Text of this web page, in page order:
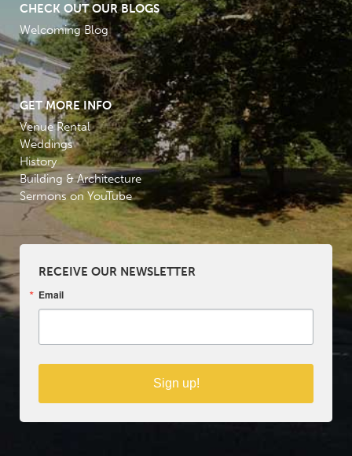
CHECK OUT OUR BLOGS
Welcoming Blog
GET MORE INFO
Venue Rental
Weddings
History
Building & Architecture
Sermons on YouTube
RECEIVE OUR NEWSLETTER
Email
Sign up!